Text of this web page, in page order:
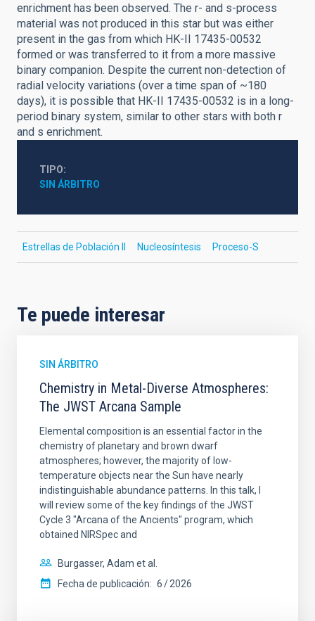
enrichment has been observed. The r- and s-process
material was not produced in this star but was either
present in the gas from which HK-II 17435-00532
formed or was transferred to it from a more massive
binary companion. Despite the current non-detection of
radial velocity variations (over a time span of ~180
days), it is possible that HK-II 17435-00532 is in a long-
period binary system, similar to other stars with both r
and s enrichment.
TIPO
SIN ÁRBITRO
Estrellas de Población II Nucleosíntesis Proceso-S
Te puede interesar
SIN ÁRBITRO
Chemistry in Metal-Diverse Atmospheres:
The JWST Arcana Sample
Elemental composition is an essential factor in the
chemistry of planetary and brown dwarf
atmospheres; however, the majority of low-
temperature objects near the Sun have nearly
indistinguishable abundance patterns. In this talk, I
will review some of the key findings of the JWST
Cycle 3 "Arcana of the Ancients" program, which
obtained NIRSpec and
Burgasser, Adam et al.
Fecha de publicación: 6 2026